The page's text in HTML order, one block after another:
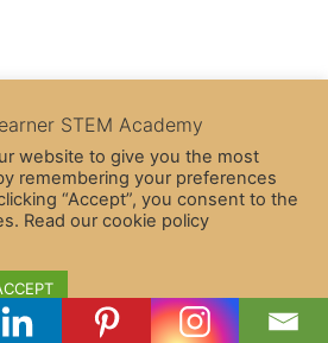
Theme
STEM Academy
website to give you the most
remembering your preferences
“Accept”, you consent to the
Read our cookie policy